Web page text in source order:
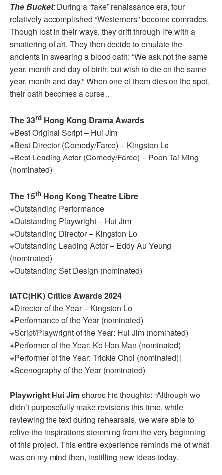
The Bucket: During a “fake” renaissance era, four
relatively accomplished “Westerners” become comrades.
Though lost in their ways, they drift through life with a
smattering of art. They then decide to emulate the
ancients in swearing a blood oath: “We ask not the same
year, month and day of birth; but wish to die on the same
year, month and day.” When one of them dies on the spot,
their oath becomes a curse…
The 33rd Hong Kong Drama Awards
※Best Original Script – Hui Jim
※Best Director (Comedy/Farce) – Kingston Lo
※Best Leading Actor (Comedy/Farce) – Poon Tai Ming
(nominated)
The 15th Hong Kong Theatre Libre
※Outstanding Performance
※Outstanding Playwright – Hui Jim
※Outstanding Director – Kingston Lo
※Outstanding Leading Actor – Eddy Au Yeung
(nominated)
※Outstanding Set Design (nominated)
IATC(HK) Critics Awards 2024
※Director of the Year – Kingston Lo
※Performance of the Year (nominated)
※Script/Playwright of the Year: Hui Jim (nominated)
※Performer of the Year: Ko Hon Man (nominated)
※Performer of the Year: Trickle Choi (nominated)]
※Scenography of the Year (nominated)
Playwright Hui Jimshares his thoughts: “Although we
didn’t purposefully make revisions this time, while
reviewing the text during rehearsals, we were able to
relive the inspirations stemming from the very beginning
of this project. This entire experience reminds me of what
was on my mind then, instilling new ideas today.